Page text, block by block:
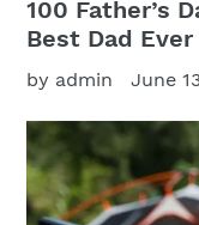
100 Father’s
Best Dad Ever
by admin June